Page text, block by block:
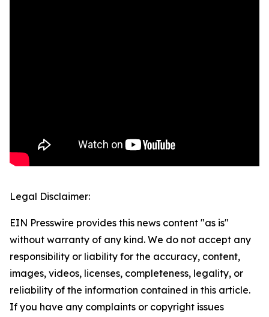
Legal Disclaimer:
EIN Presswire provides this news content "as is"
without warranty of any kind. We do not accept any
responsibility or liability for the accuracy, content,
images, videos, licenses, completeness, legality, or
reliability of the information contained in this article.
If you have any complaints or copyright issues